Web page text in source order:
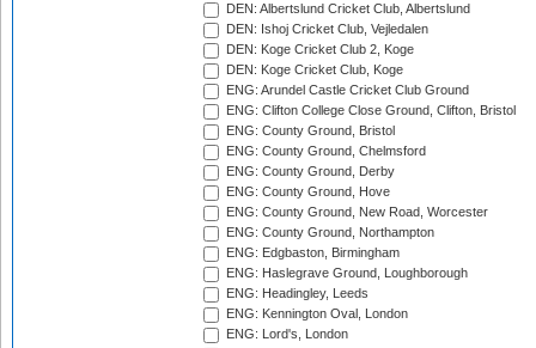
DEN: Albertslund Cricket Club, Albertslund
DEN: Ishoj Cricket Club, Vejledalen
DEN: Koge Cricket Club 2, Koge
DEN: Koge Cricket Club, Koge
ENG: Arundel Castle Cricket Club Ground
ENG: Clifton College Close Ground, Clifton, Bristol
ENG: County Ground, Bristol
ENG: County Ground, Chelmsford
ENG: County Ground, Derby
ENG: County Ground, Hove
ENG: County Ground, New Road, Worcester
ENG: County Ground, Northampton
ENG: Edgbaston, Birmingham
ENG: Haslegrave Ground, Loughborough
ENG: Headingley, Leeds
ENG: Kennington Oval, London
ENG: Lord's, London